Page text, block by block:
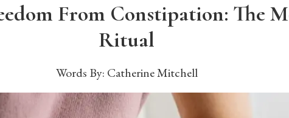
From Constipation: The
Ritual
Words By: Catherine Mitchell